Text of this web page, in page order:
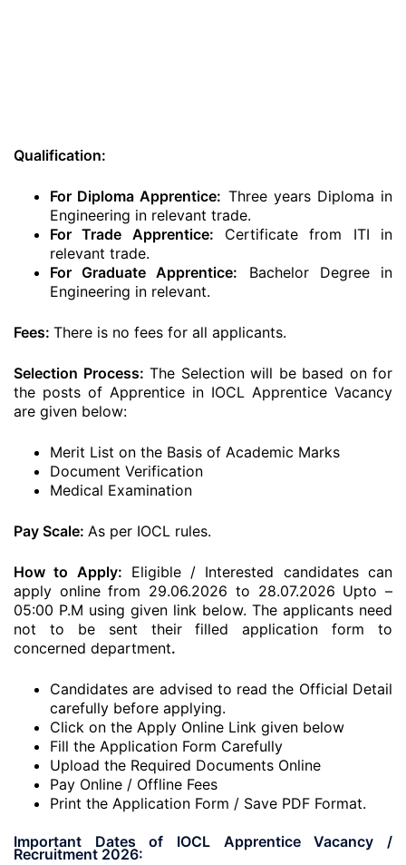
Qualification:
For Diploma Apprentice: Three years Diploma in
Engineering in relevant trade.
For Trade Apprentice: Certificate from ITI in
relevant trade.
For Graduate Apprentice: Bachelor Degree in
Engineering in relevant.
Fees: There is no fees for all applicants.
Selection Process: The Selection will be based on for
the posts of Apprentice in IOCL Apprentice Vacancy
are given below:
Merit List on the Basis of Academic Marks
Document Verification
Medical Examination
Pay Scale: As per IOCL rules.
How to Apply: Eligible / Interested candidates can
apply online from 29.06.2026 to 28.07.2026 Upto –
05:00 P.M using given link below. The applicants need
not to be sent their filled application form to
concerned department.
Candidates are advised to read the Official Detail
carefully before applying.
Click on the Apply Online Link given below
Fill the Application Form Carefully
Upload the Required Documents Online
Pay Online / Offline Fees
Print the Application Form / Save PDF Format.
Important Dates of IOCL Apprentice Vacancy /
Recruitment 2026: